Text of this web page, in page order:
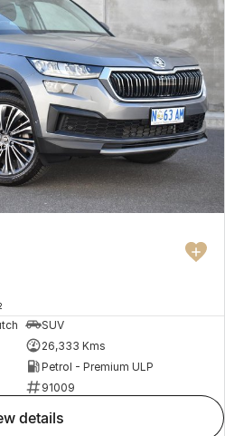
SUV
26,333 Kms
Petrol - Premium ULP
91009
details